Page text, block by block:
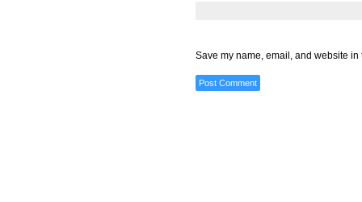
Save my name, email, and website